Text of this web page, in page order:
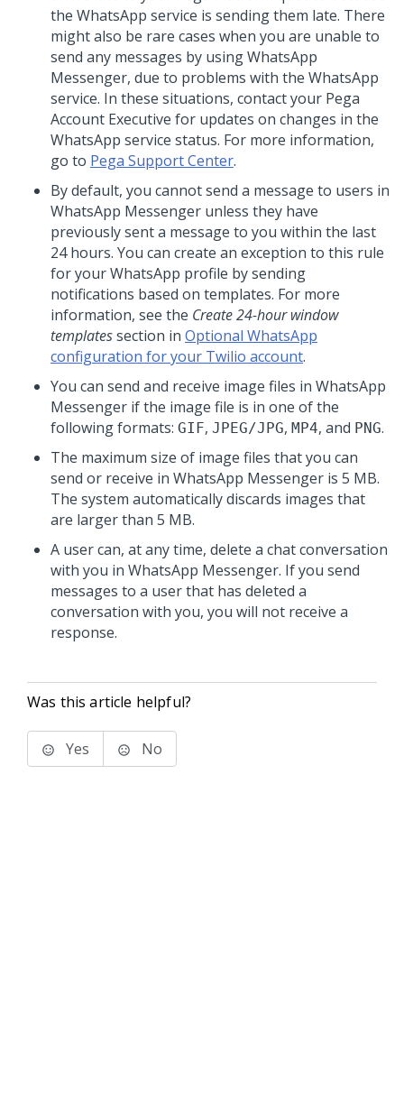
the WhatsApp service is sending them late. There
might also be rare cases when you are unable to
send any messages by using WhatsApp
Messenger, due to problems with the WhatsApp
service. In these situations, contact your Pega
Account Executive for updates on changes in the
WhatsApp service status. For more information,
go to Pega Support Center.
By default, you cannot send a message to users in
WhatsApp Messenger unless they have
previously sent a message to you within the last
24 hours. You can create an exception to this rule
for your WhatsApp profile by sending
notifications based on templates. For more
information, see the Create 24-hour window
templatessection in Optional WhatsApp
configuration for your Twilio account.
You can send and receive image files in WhatsApp
Messenger if the image file is in one of the
following formats: GIF, JPEG/JPG, MP4, and PNG.
The maximum size of image files that you can
send or receive in WhatsApp Messenger is 5 MB.
The system automatically discards images that
are larger than 5 MB.
A user can, at any time, delete a chat conversation
with you in WhatsApp Messenger. If you send
messages to a user that has deleted a
conversation with you, you will not receive a
response.
Was this article helpful?
Yes No